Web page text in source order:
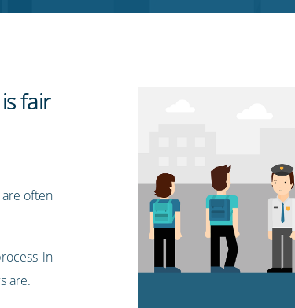
fair
often
in
are.